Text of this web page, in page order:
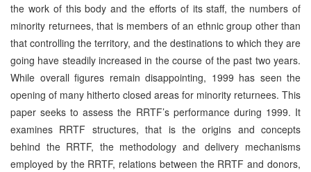
the work of this body and the efforts of its staff, the numbers of
minority returnees, that is members of an ethnic group other than
that controlling the territory, and the destinations to which they are
going have steadily increased in the course of the past two years.
While overall figures remain disappointing, 1999 has seen the
opening of many hitherto closed areas for minority returnees. This
paper seeks to assess the RRTF’s performance during 1999. It
examines RRTF structures, that is the origins and concepts
behind the RRTF, the methodology and delivery mechanisms
employed by the RRTF, relations between the RRTF and donors,